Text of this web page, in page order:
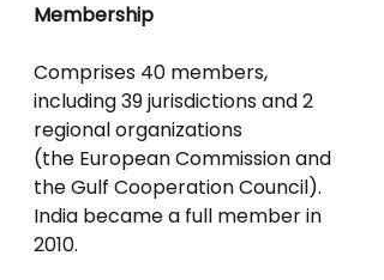
Membership
Comprises 40 members,
including 39 jurisdictions and 2
regional organizations
(the European Commission and
the Gulf Cooperation Council).
India became a full member in
2010.